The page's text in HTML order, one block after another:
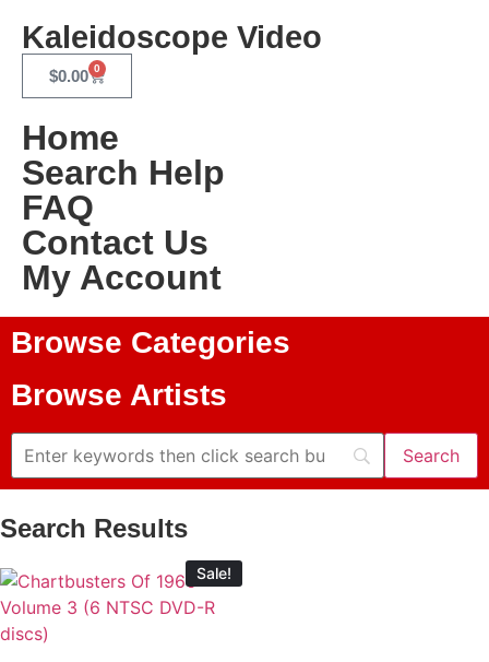
Kaleidoscope Video
$0.00 0
Home
Search Help
FAQ
Contact Us
My Account
Browse Categories
Browse Artists
Search Results
Sale!